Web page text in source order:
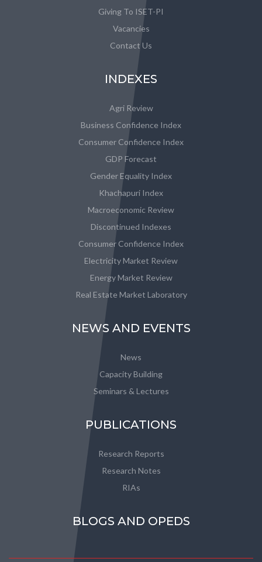
Giving To ISET-PI
Vacancies
Contact Us
INDEXES
Agri Review
Business Confidence Index
Consumer Confidence Index
GDP Forecast
Gender Equality Index
Khachapuri Index
Macroeconomic Review
Discontinued Indexes
Consumer Confidence Index
Electricity Market Review
Energy Market Review
Real Estate Market Laboratory
NEWS AND EVENTS
News
Capacity Building
Seminars & Lectures
PUBLICATIONS
Research Reports
Research Notes
RIAs
BLOGS AND OPEDS